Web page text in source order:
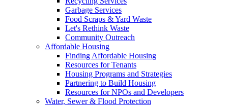
Garbage Services
Food Scraps & Yard Waste
Let's Rethink Waste
Community Outreach
Affordable Housing
Finding Affordable Housing
Resources for Tenants
Housing Programs and Strategies
Partnering to Build Housing
Resources for NPOs and Developers
Water, Sewer & Flood Protection